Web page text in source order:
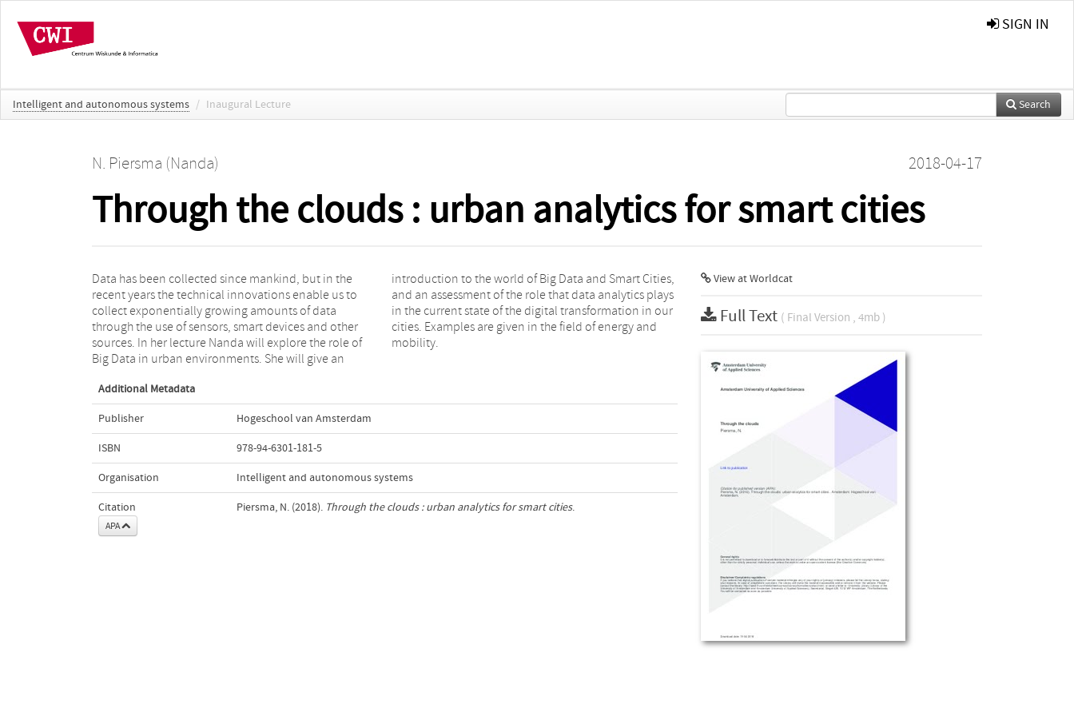
SIGN IN
Intelligent and autonomous systems / Inaugural Lecture Search
N. Piersma (Nanda) 2018-04-17
Through the clouds : urban analytics for smart cities
Data has been collected since mankind, but in the
recent years the technical innovations enable us to
collect exponentially growing amounts of data
through the use of sensors, smart devices and other
sources. In her lecture Nanda will explore the role of
Big Data in urban environments. She will give an
introduction to the world of Big Data and Smart Cities,
and an assessment of the role that data analytics plays
in the current state of the digital transformation in our
cities. Examples are given in the field of energy and
mobility.
Additional Metadata
Publisher Hogeschool van Amsterdam
ISBN 978-94-6301-181-5
Organisation Intelligent and autonomous systems
Citation
APA
Piersma, N. (2018). Through the clouds : urban analytics for smart cities.
View at Worldcat
Full Text ( Final Version , 4mb )